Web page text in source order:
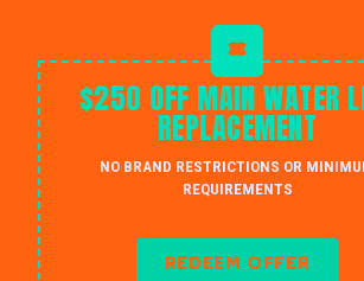
$250 OFF MAIN WATER
REPLACEMENT
NO BRAND RESTRICTIONS OR
REQUIREMENTS
REDEEM OFFER